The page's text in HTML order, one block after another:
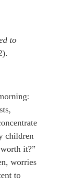
to
children
it?”
worries
to